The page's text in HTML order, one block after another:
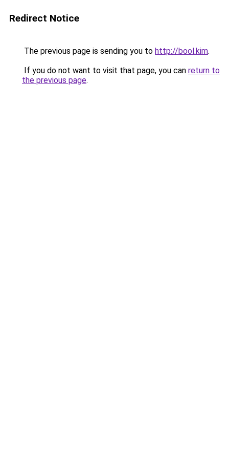
Redirect Notice
The previous page is sending you to http://bool.kim.
If you do not want to visit that page, you can return to
the previous page.